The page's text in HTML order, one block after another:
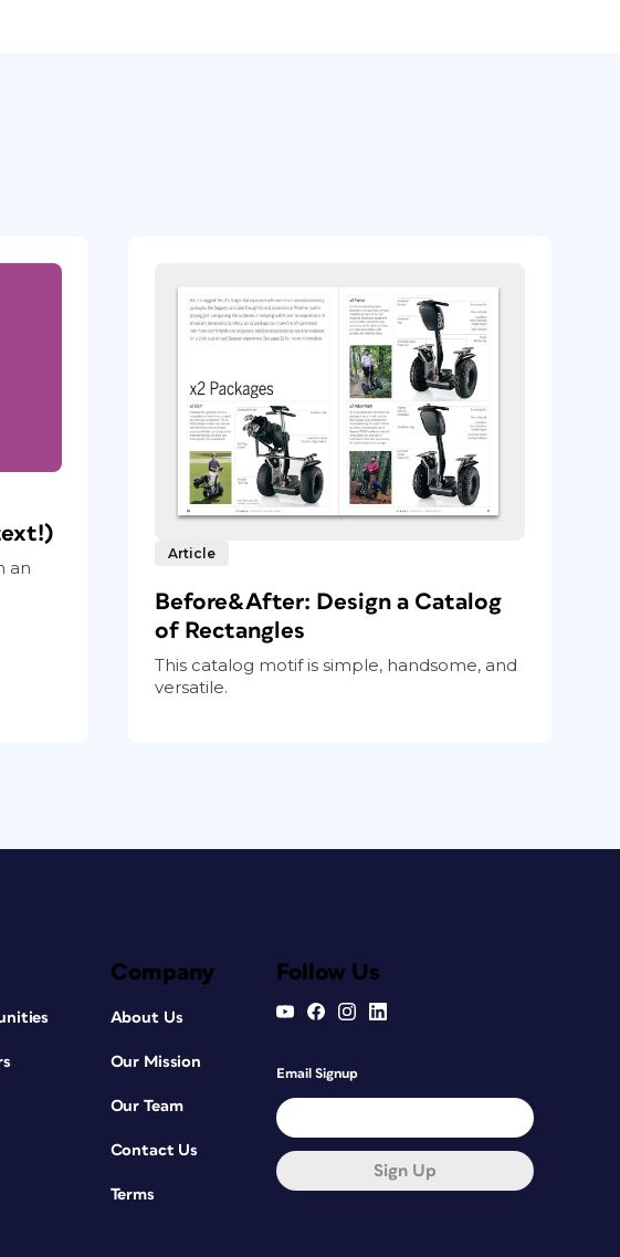
an
Article
Before&After: Design a Catalog
of Rectangles
This catalog motif is simple, handsome, and
versatile.
Company
About Us
Our Mission
Our Team
Contact Us
Terms
Follow Us
Email Signup
Sign Up